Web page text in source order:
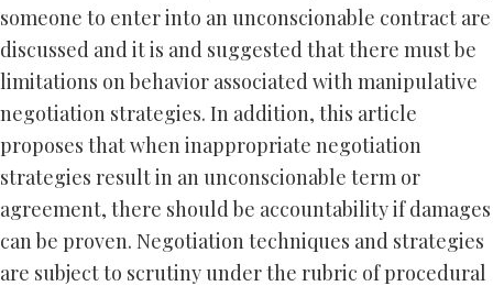
someone to enter into an unconscionable contract are
discussed and it is and suggested that there must be
limitations on behavior associated with manipulative
negotiation strategies. In addition, this article
proposes that when inappropriate negotiation
strategies result in an unconscionable term or
agreement, there should be accountability if damages
can be proven. Negotiation techniques and strategies
are subject to scrutiny under the rubric of procedural